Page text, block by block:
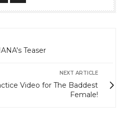
Teaser
NEXT ARTICLE
Video for The Baddest
Female!